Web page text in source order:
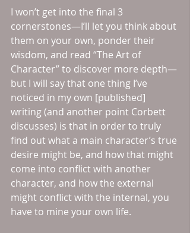
I won’t get into the final 3
cornerstones—I’ll let you think about
them on your own, ponder their
wisdom, and read “The Art of
Character” to discover more depth—
but I will say that one thing I’ve
noticed in my own [published]
writing (and another point Corbett
discusses) is that in order to truly
find out what a main character’s true
desire might be, and how that might
come into conflict with another
character, and how the external
might conflict with the internal, you
have to mine your own life.